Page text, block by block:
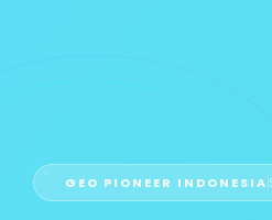
GEO PIONEER INDONESIA